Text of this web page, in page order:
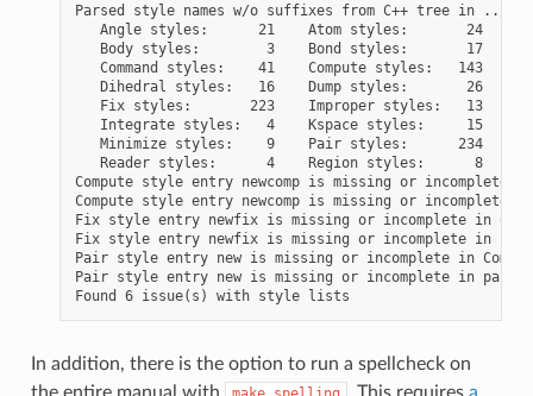
Parsed style names w/o suffixes from C++ tree in ../
   Angle styles:      21    Atom styles:       24
   Body styles:        3    Bond styles:       17
   Command styles:    41    Compute styles:   143
   Dihedral styles:   16    Dump styles:       26
   Fix styles:       223    Improper styles:   13
   Integrate styles:   4    Kspace styles:     15
   Minimize styles:    9    Pair styles:      234
   Reader styles:      4    Region styles:      8
Compute style entry newcomp is missing or incomplete in
Compute style entry newcomp is missing or incomplete
Fix style entry newfix is missing or incomplete in
Fix style entry newfix is missing or incomplete in
Pair style entry new is missing or incomplete in
Pair style entry new is missing or incomplete in
In addition, there is the option to run a spellcheck on
the entire manual with
. This requires a